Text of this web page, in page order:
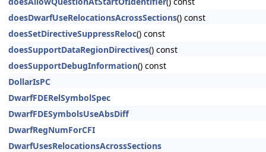
doesDwarfUseRelocationsAcrossSections() const
doesSetDirectiveSuppressReloc() const
doesSupportDataRegionDirectives() const
doesSupportDebugInformation() const
DollarIsPC
DwarfFDERelSymbolSpec
DwarfFDESymbolsUseAbsDiff
DwarfRegNumForCFI
DwarfUsesRelocationsAcrossSections